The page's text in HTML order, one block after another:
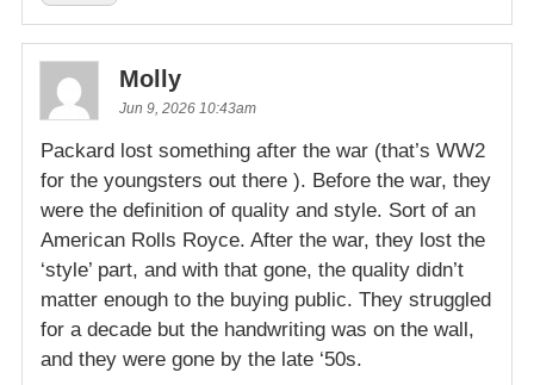
Molly
Jun 9, 2026 10:43am
Packard lost something after the war (that’s WW2
for the youngsters out there ). Before the war, they
were the definition of quality and style. Sort of an
American Rolls Royce. After the war, they lost the
‘style’ part, and with that gone, the quality didn’t
matter enough to the buying public. They struggled
for a decade but the handwriting was on the wall,
and they were gone by the late ‘50s.